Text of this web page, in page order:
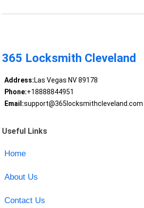
365 Locksmith Cleveland
Address:Las Vegas NV 89178
Phone:+18888844951
Email:support@365locksmithcleveland.com
Useful Links
Home
About Us
Contact Us